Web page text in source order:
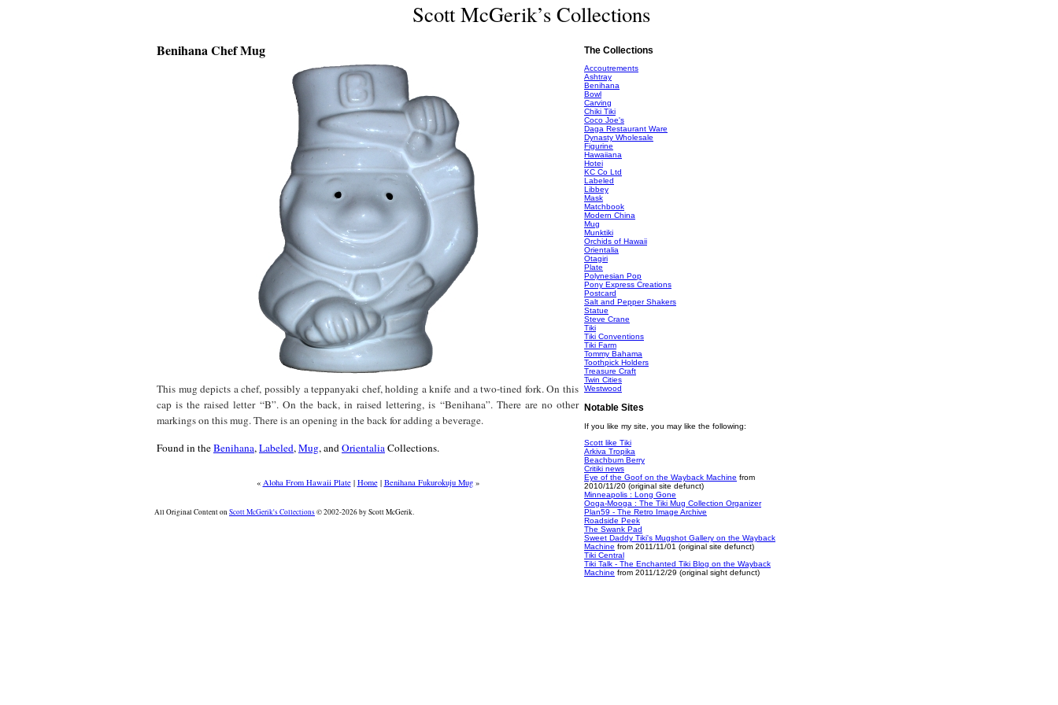
Scott McGerik’s Collections
Benihana Chef Mug
This mug depicts a chef, possibly a teppanyaki chef, holding a knife and a two-tined fork. On this
cap is the raised letter “B”. On the back, in raised lettering, is “Benihana”. There are no other
markings on this mug. There is an opening in the back for adding a beverage.
Found in theBenihana,Labeled,Mug, andOrientaliaCollections.
« Aloha From Hawaii Plate| Home| Benihana Fukurokuju Mug»
All Original Content onScott McGerik's Collections© 2002-2026 by Scott McGerik.
The Collections
Accoutrements
Ashtray
Benihana
Bowl
Carving
Chiki Tiki
Coco Joe's
Daga Restaurant Ware
Dynasty Wholesale
Figurine
Hawaiiana
Hotei
KC Co Ltd
Labeled
Libbey
Mask
Matchbook
Modern China
Mug
Munktiki
Orchids of Hawaii
Orientalia
Otagiri
Plate
Polynesian Pop
Pony Express Creations
Postcard
Salt and Pepper Shakers
Statue
Steve Crane
Tiki
Tiki Conventions
Tiki Farm
Tommy Bahama
Toothpick Holders
Treasure Craft
Twin Cities
Westwood
Notable Sites
If you like my site, you may like the following:
Scott like Tiki
Arkiva Tropika
Beachbum Berry
Critiki news
Eye of the Goof on the Wayback Machine from
2010/11/20 (original site defunct)
Minneapolis : Long Gone
Ooga-Mooga : The Tiki Mug Collection Organizer
Plan59 - The Retro Image Archive
Roadside Peek
The Swank Pad
Sweet Daddy Tiki's Mugshot Gallery on the Wayback
Machine from 2011/11/01 (original site defunct)
Tiki Central
Tiki Talk - The Enchanted Tiki Blog on the Wayback
Machine from 2011/12/29 (original sight defunct)